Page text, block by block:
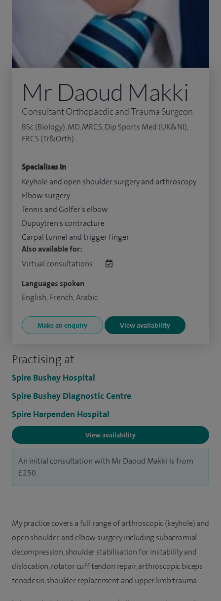
Practising at
Spire Bushey Hospital
Spire Bushey Diagnostic Centre
Spire Harpenden Hospital
View availability
An initial consultation with Mr Daoud Makki is from
£250.
Mr Daoud Makki
Consultant Orthopaedic and Trauma Surgeon
BSc (Biology), MD, MRCS, Dip Sports Med (UK&NI),
FRCS (Tr&Orth)
Specialises in
Keyhole and open shoulder surgery and arthroscopy
Elbow surgery
Tennis and Golfer's elbow
Dupuytren's contracture
Carpal tunnel and trigger finger
Also available for:
Virtual consultations:
Languages spoken
English, French, Arabic
Make an enquiry View availability
My practice covers a full range of arthroscopic (keyhole) and
open shoulder and elbow surgery including subacromial
decompression, shoulder stabilisation for instability and
dislocation, rotator cuff tendon repair, arthroscopic biceps
tenodesis, shoulder replacement and upper limb trauma.